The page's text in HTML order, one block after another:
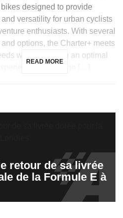
designed to provide
and versatility for urban cyclists
enthusiasts. With several
options, the Charter+ meets
while ensuring an optimal
READ MORE
retour de sa livrée
de la Formule E à